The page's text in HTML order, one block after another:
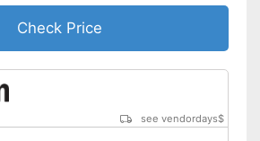
Check Price
see vendordays$